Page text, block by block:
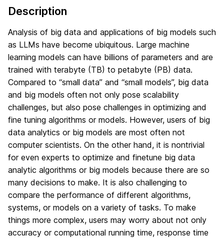
Description
Analysis of big data and applications of big models such
as LLMs have become ubiquitous. Large machine
learning models can have billions of parameters and are
trained with terabyte (TB) to petabyte (PB) data.
Compared to “small data” and “small models”, big data
and big models often not only pose scalability
challenges, but also pose challenges in optimizing and
fine tuning algorithms or models. However, users of big
data analytics or big models are most often not
computer scientists. On the other hand, it is nontrivial
for even experts to optimize and finetune big data
analytic algorithms or big models because there are so
many decisions to make. It is also challenging to
compare the performance of different algorithms,
systems, or models on a variety of tasks. To make
things more complex, users may worry about not only
accuracy or computational running time, response time